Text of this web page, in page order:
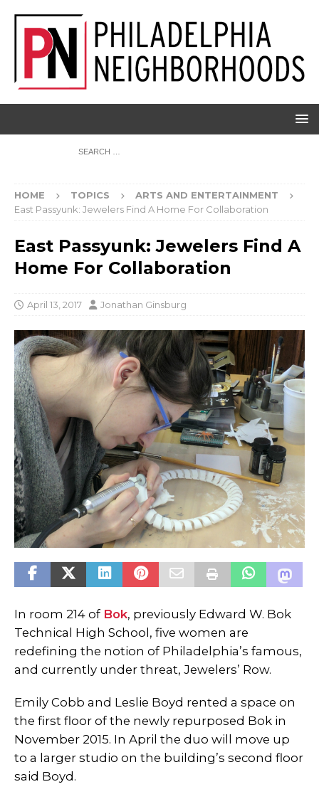
HOME TOPICS
ARTS AND ENTERTAINMENT
East Passyunk: Jewelers Find A Home For Collaboration
East Passyunk: Jewelers Find A
Home For Collaboration
April 13, 2017 Jonathan Ginsburg
In room 214 of Bok, previously Edward W. Bok
Technical High School, five women are
redefining the notion of Philadelphia’s famous,
and currently under threat, Jewelers’ Row.
Emily Cobb and Leslie Boyd rented a space on
the first floor of the newly repurposed Bok in
November 2015. In April the duo will move up
to a larger studio on the building’s second floor
said Boyd.